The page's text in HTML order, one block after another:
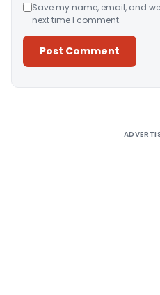
Save my name, email, and
next time I comment.